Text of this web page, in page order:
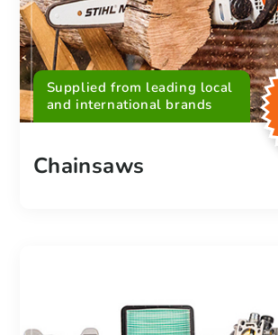
Supplied from leading local
and international brands
Chainsaws